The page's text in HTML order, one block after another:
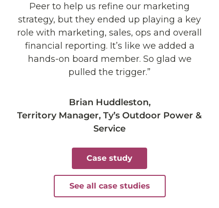
Peer to help us refine our marketing
strategy, but they ended up playing a key
role with marketing, sales, ops and overall
financial reporting. It’s like we added a
hands-on board member. So glad we
pulled the trigger.”
Brian Huddleston,
Territory Manager, Ty’s Outdoor Power &
Service
Case study
See all case studies